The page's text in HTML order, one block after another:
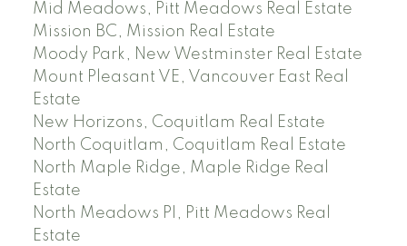
Mid Meadows, Pitt Meadows Real Estate
Mission BC, Mission Real Estate
Moody Park, New Westminster Real Estate
Mount Pleasant VE, Vancouver East Real
Estate
New Horizons, Coquitlam Real Estate
North Coquitlam, Coquitlam Real Estate
North Maple Ridge, Maple Ridge Real
Estate
North Meadows PI, Pitt Meadows Real
Estate